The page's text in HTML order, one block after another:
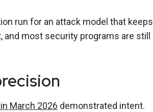
run for an attack model that keeps
most security programs are still
March 2026 demonstrated intent.